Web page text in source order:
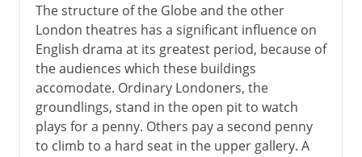
The structure of the Globe and the other
London theatres has a significant influence on
English drama at its greatest period, because of
the audiences which these buildings
accomodate. Ordinary Londoners, the
groundlings, stand in the open pit to watch
plays for a penny. Others pay a second penny
to climb to a hard seat in the upper gallery. A